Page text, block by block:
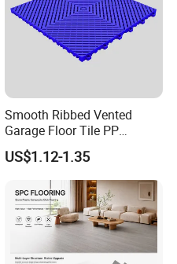
Smooth Ribbed Vented
Garage Floor Tile PP
Modular Flooring for Europe
Market
US$1.12-1.35